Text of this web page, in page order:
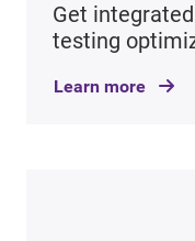
Get
testing
Learn more